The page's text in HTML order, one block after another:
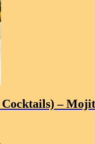
Cocktails) –